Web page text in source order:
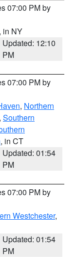
07:00 PM by
, in NY
Updated: 12:10
PM
07:00 PM by
, Northern
, Southern
, in CT
Updated: 01:54
PM
07:00 PM by
Westchester,
Updated: 01:54
PM